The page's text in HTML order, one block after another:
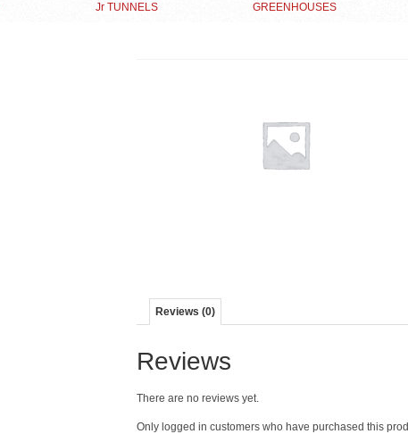
Jr TUNNELS GREENHOUSES
Reviews (0)
Reviews
There are no reviews yet.
Only logged in customers who have purchased this